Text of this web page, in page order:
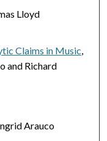
Lloyd
Claims in Music,
and Richard
Arauco